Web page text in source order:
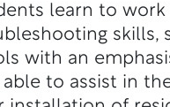
learn to
skills,
with an
to assist in